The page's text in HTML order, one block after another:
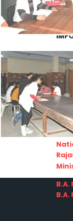
E
HTE
B.A.
B.A.